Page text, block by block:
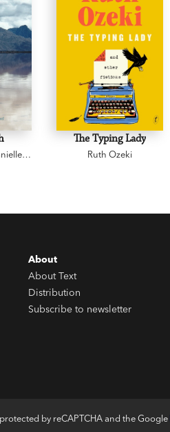
The Typing Lady
Ruth Ozeki
About
About Text
Distribution
Subscribe to newsletter
by reCAPTCHA and the Google